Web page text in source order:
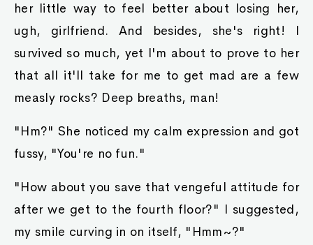
her little way to feel better about losing her,
ugh, girlfriend. And besides, she's right! I
survived so much, yet I'm about to prove to her
that all it'll take for me to get mad are a few
measly rocks? Deep breaths, man!
"Hm?" She noticed my calm expression and got
fussy, "You're no fun."
"How about you save that vengeful attitude for
after we get to the fourth floor?" I suggested,
my smile curving in on itself, "Hmm~?"